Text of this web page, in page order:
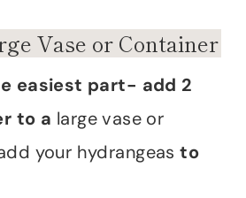
Vase or Container
easiest part- add 2
to a large vase or
your hydrangeas to